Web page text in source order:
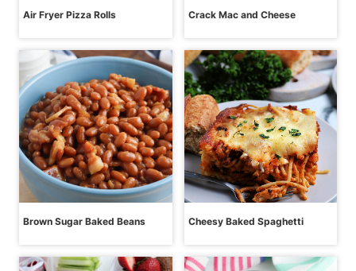
Air Fryer Pizza Rolls Crack Mac and Cheese
Brown Sugar Baked Beans Cheesy Baked Spaghetti